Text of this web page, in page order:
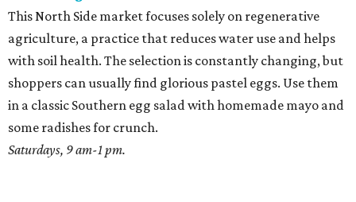
This North Side market focuses solely on regenerative
agriculture, a practice that reduces water use and helps
with soil health. The selection is constantly changing, but
shoppers can usually find glorious pastel eggs. Use them
in a classic Southern egg salad with homemade mayo and
some radishes for crunch.
Saturdays, 9 am-1 pm.